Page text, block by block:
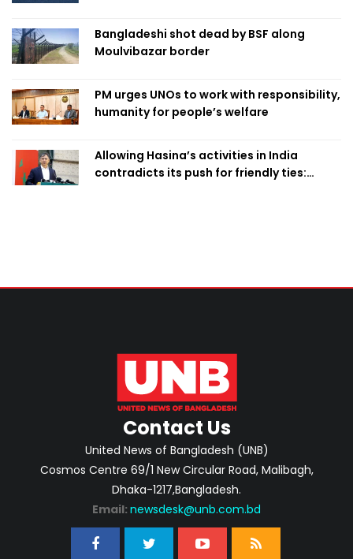
Bangladeshi shot dead by BSF along
Moulvibazar border
PM urges UNOs to work with responsibility,
humanity for people’s welfare
Allowing Hasina’s activities in India
contradicts its push for friendly ties:
Contact Us
United News of Bangladesh (UNB)
Cosmos Centre 69/1 New Circular Road, Malibagh,
Dhaka-1217,Bangladesh.
Email: newsdesk@unb.com.bd